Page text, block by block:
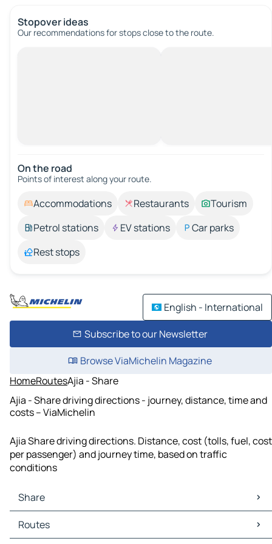
Stopover ideas
Our recommendations for stops close to the route.
On the road
Points of interest along your route.
Accommodations Restaurants
Tourism
Petrol stations
EV stations
Car parks
Rest stops
English - International
Subscribe to our Newsletter
Browse ViaMichelin Magazine
HomeRoutesAjia - Share
Ajia - Share driving directions - journey, distance, time and
costs – ViaMichelin
Ajia Share driving directions. Distance, cost (tolls, fuel, cost
per passenger) and journey time, based on traffic
conditions
Share
Share Maps
Share Traffic
Routes